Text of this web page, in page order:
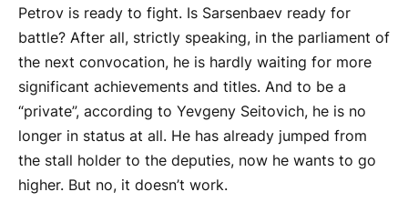
Petrov is ready to fight. Is Sarsenbaev ready for
battle? After all, strictly speaking, in the parliament of
the next convocation, he is hardly waiting for more
significant achievements and titles. And to be a
“private”, according to Yevgeny Seitovich, he is no
longer in status at all. He has already jumped from
the stall holder to the deputies, now he wants to go
higher. But no, it doesn’t work.